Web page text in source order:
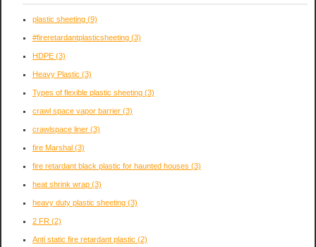
plastic sheeting (9)
#fireretardantplasticsheeting (3)
HDPE (3)
Heavy Plastic (3)
Types of flexible plastic sheeting (3)
crawl space vapor barrier (3)
crawlspace liner (3)
fire Marshal (3)
fire retardant black plastic for haunted houses (3)
heat shrink wrap (3)
heavy duty plastic sheeting (3)
2 FR (2)
Anti static fire retardant plastic (2)